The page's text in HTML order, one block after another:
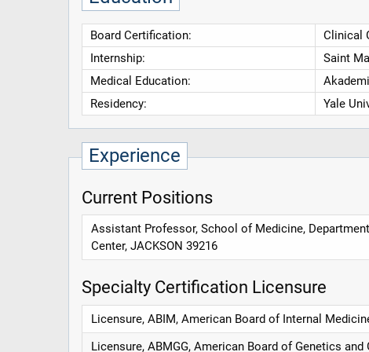
Board Certification:
Clinical
Internship:
Saint
Medical Education:
Residency:
Yale
Experience
Current Positions
Assistant Professor, School of Medicine,
Center, JACKSON 39216
Specialty Certification Licensure
Licensure, ABIM, American Board of Internal
Licensure, ABMGG, American Board of Genetics and